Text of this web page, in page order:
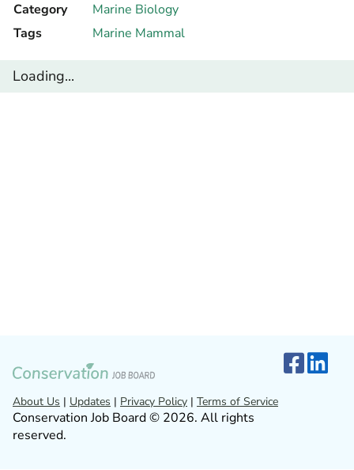
Category
Marine Biology
Tags
Marine Mammal
Loading...
About Us | Updates | Privacy Policy | Terms of Service
Conservation Job Board © 2026. All rights
reserved.